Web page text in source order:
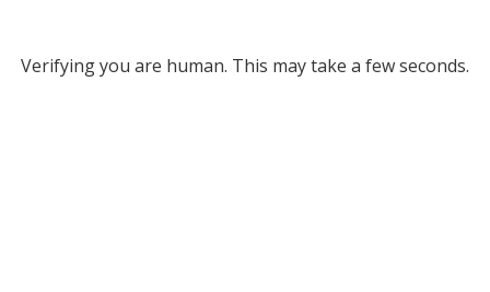
Verifying you are human. This may take a few seconds.